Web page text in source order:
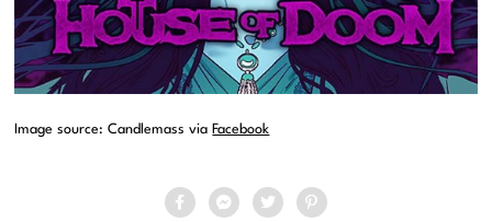
Image source: Candlemass via Facebook